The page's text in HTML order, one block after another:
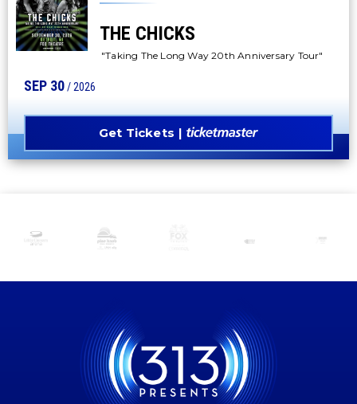
THE CHICKS
"Taking The Long Way 20th Anniversary Tour"
SEP 30/ 2026
Get Tickets